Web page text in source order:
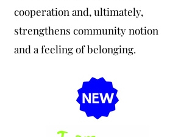
cooperation and, ultimately,
strengthens community notion
and a feeling of belonging.